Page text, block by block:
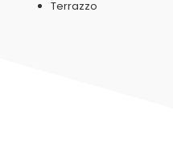
Terrazzo